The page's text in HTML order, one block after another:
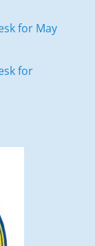
for May
for